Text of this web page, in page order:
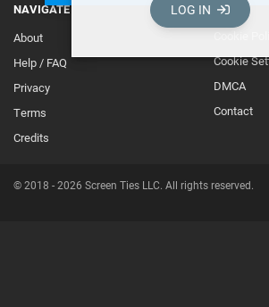
LOG IN
NAVIGATE
About
Help / FAQ
Privacy
Terms
Credits
Cookie
Cookie
DMCA
Contact
© 2018 - 2026 Screen Ties LLC. All rights reserved.